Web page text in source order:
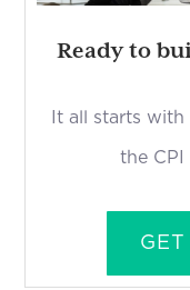
Ready to
It all starts
the CPI